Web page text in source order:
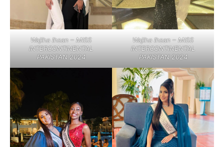
Wajiha Ihsan – MISS
INTERCONTINENTAL
PAKISTAN 2024
Wajiha Ihsan – MISS
INTERCONTINENTAL
PAKISTAN 2024